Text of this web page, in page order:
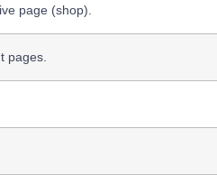
page (shop).
pages.